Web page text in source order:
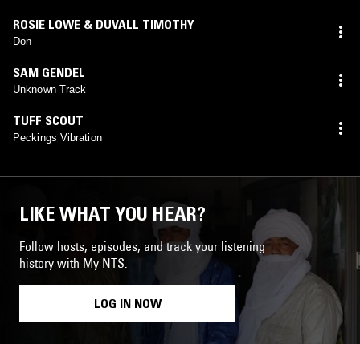
ROSIE LOWE & DUVALL TIMOTHY
Don
SAM GENDEL
Unknown Track
TUFF SCOUT
Peckings Vibration
LIKE WHAT YOU HEAR?
Follow hosts, episodes, and track your listening
history with My NTS.
LOG IN NOW